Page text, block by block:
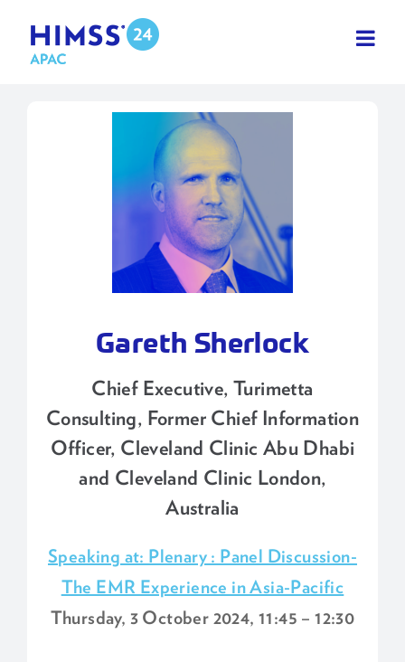
Gareth Sherlock
Chief Executive, Turimetta
Consulting, Former Chief Information
Officer, Cleveland Clinic Abu Dhabi
and Cleveland Clinic London,
Australia
Speaking at: Plenary : Panel Discussion-
The EMR Experience in Asia-Pacific
Thursday, 3 October 2024, 11:45 – 12:30